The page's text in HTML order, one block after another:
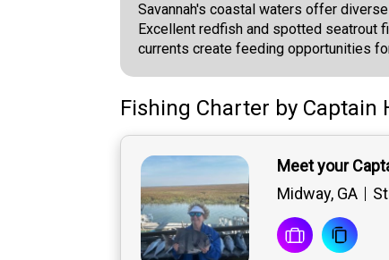
Savannah's coastal waters offer
Excellent redfish and spotted seatrout
currents create feeding opportunities
Fishing Charter by Captain
Meet your
Midway, GA